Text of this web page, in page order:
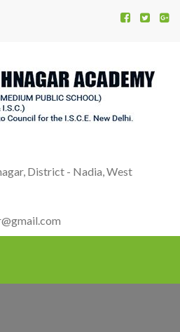
District - Nadia, West